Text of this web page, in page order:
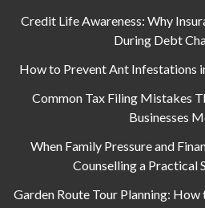
Credit Life Awareness: Why
During Debt
How to Prevent Ant Infestations
Common Tax Filing Mistakes
Businesses
When Family Pressure and
Counselling a Practical
Garden Route Tour Planning: